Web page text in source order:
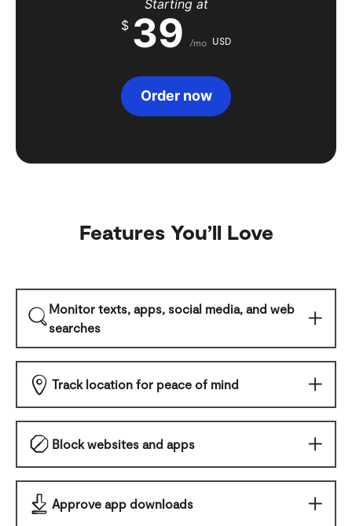
Starting at
$ 39 /mo USD
Order now
Features You’ll Love
Monitor texts, apps, social media, and web
searches
Track location for peace of mind
Block websites and apps
Approve app downloads